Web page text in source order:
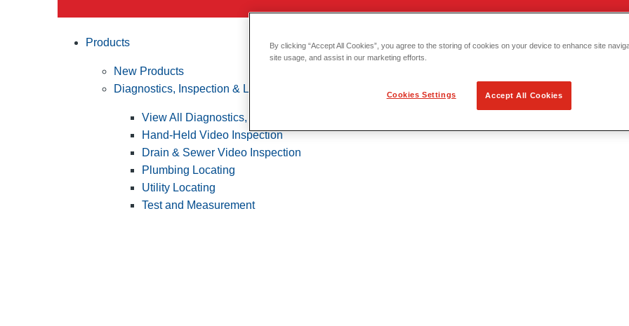
Products
New Products
Diagnostics, Inspection & Locating
View All Diagnostics, Inspection & Locating
Hand-Held Video Inspection
Drain & Sewer Video Inspection
Plumbing Locating
Utility Locating
Test and Measurement
By clicking “Accept All Cookies”, you agree to the storing of cookies on your device to enhance site
site usage, and assist in our marketing efforts.
Cookies Settings Accept All Cookies